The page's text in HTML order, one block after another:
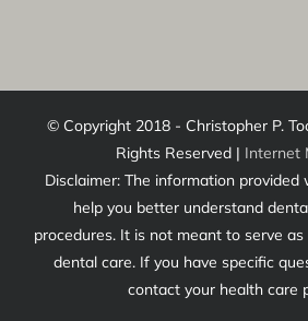
© Copyright 2018 - Christopher P.
Rights Reserved | Internet
Disclaimer: The information
help you better understand
procedures. It is not meant to serve
dental care. If you have specific
contact your health care